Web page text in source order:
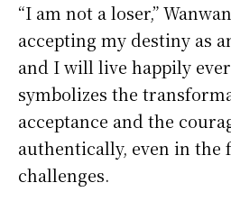
“I am not a loser,”
accepting my destiny as
and I will live happily
symbolizes the
acceptance and the
authentically, even in the
challenges.